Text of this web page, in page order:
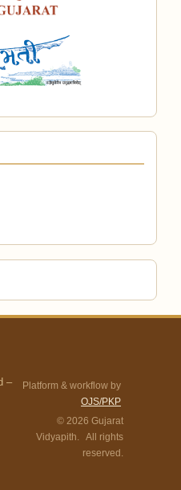
–
Platform & workflow by
OJS/PKP
© 2026 Gujarat
Vidyapith. All rights
reserved.